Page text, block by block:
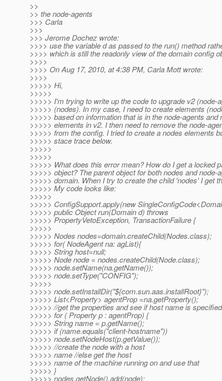
>>
>> the node-agents
>>> Carla
>>>
>>> Jerome Dochez wrote:
>>>> use the variable d as passed to the run() method
>>>> which is still the readonly view of the domain config
>>>>
>>>> On Aug 17, 2010, at 4:38 PM, Carla Mott wrote:
>>>>
>>>>> Hi,
>>>>>
>>>>> I'm trying to write up the code to upgrade v2 (node-
>>>>> (nodes). In my case, I need to create elements
>>>>> based on information that is in the node-agents and
>>>>> elements in v2. I then need to remove the node-
>>>>> from the config. I tried to create a nodes elements
>>>>> stace trace below.
>>>>>
>>>>>
>>>>> What does this error mean? How do I get a locked
>>>>> object? The parent object for both nodes and node-
>>>>> domain. When I try to create the child 'nodes' I get
>>>>> My code looks like:
>>>>>
>>>>> ConfigSupport.apply(new
>>>>> public Object run(Domain d) throws
>>>>> PropertyVetoException, TransactionFailure {
>>>>>
>>>>> Nodes nodes=domain.createChild(Nodes.class);
>>>>> for( NodeAgent na: agList){
>>>>> String host=null;
>>>>> Node node = nodes.createChild(Node.class);
>>>>> node.setName(na.getName());
>>>>> node.setType("CONFIG");
>>>>>
>>>>> node.setInstallDir("${com.sun.aas.installRoot}");
>>>>> List<Property> agentProp =na.getProperty();
>>>>> //get the properties and see if host name is specified
>>>>> for ( Property p : agentProp) {
>>>>> String name = p.getName();
>>>>> if (name.equals("client-hostname"))
>>>>> node.setNodeHost(p.getValue());
>>>>> //create the node with a host
>>>>> name //else get the host
>>>>> name of the machine running on and use that
>>>>> }
>>>>> nodes.getNode().add(node);